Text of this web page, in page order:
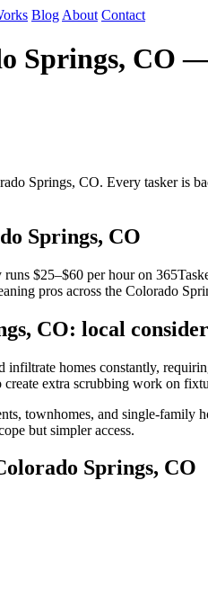
Blog About Contact
Springs, CO
Springs, CO. Every tasker is
Springs, CO
$25–$60 per hour on
pros across the Colorado
CO: local
homes constantly,
extra scrubbing work on
townhomes, and single-
but simpler access.
Springs, CO